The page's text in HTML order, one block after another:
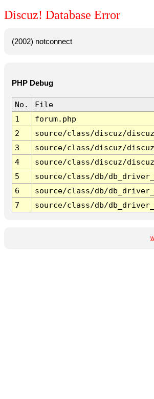
Discuz! Database Error
(2002) notconnect
PHP Debug
No.
File
1
forum.php
2
source/class/discuz/
3
source/class/discuz/
4
source/class/discuz/
5
source/class/db/
6
source/class/db/
7
source/class/db/